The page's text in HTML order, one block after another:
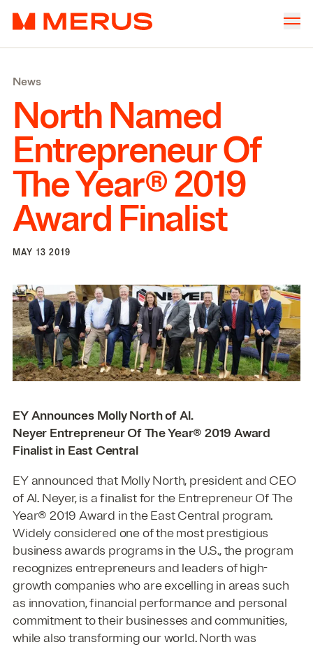
Merus
Offices
Properties
Culture
News
Investors
News
North Named
Entrepreneur Of
The Year®2019
Award Finalist
MAY 13 2019
EY Announces Molly North of Al.
Neyer Entrepreneur Of The Year® 2019 Award
Finalist in East Central
EY announced that Molly North, president and CEO
of Al. Neyer, is a finalist for the Entrepreneur Of The
Year® 2019 Award in the East Central program.
Widely considered one of the most prestigious
business awards programs in the U.S., the program
recognizes entrepreneurs and leaders of high-
growth companies who are excelling in areas such
as innovation, financial performance and personal
commitment to their businesses and communities,
while also transforming our world. North was